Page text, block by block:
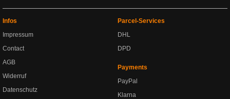
Infos
Impressum
Contact
AGB
Widerruf
Datenschutz
Parcel-Services
DHL
DPD
Payments
PayPal
Klarna